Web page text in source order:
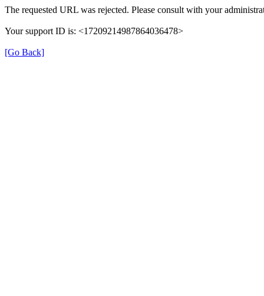
The requested URL was rejected. Please consult with your
Your support ID is: <17209214987864036478>
[Go Back]